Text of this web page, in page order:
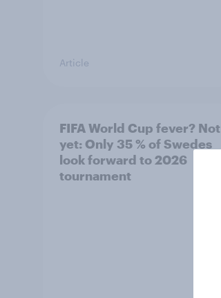
Article
FIFA World Cup fever? Not
yet: Only 35 % of Swedes
look forward to 2026
tournament